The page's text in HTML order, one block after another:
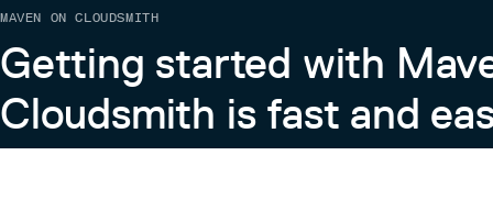
MAVEN ON CLOUDSMITH
Getting started with
Cloudsmith is fast and